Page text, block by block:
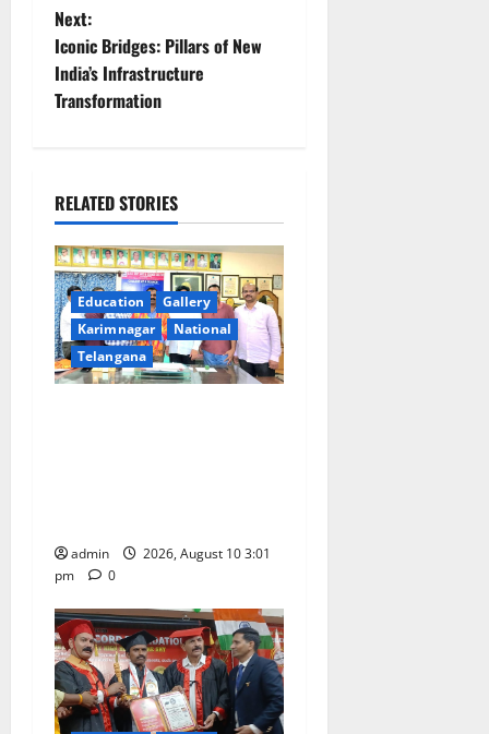
t
n
a
i
g
a
t
i
Next:
Iconic Bridges: Pillars of New
India’s Infrastructure
Transformation
RELATED STORIES
Education
Gallery
Karimnagar
National
Telangana
admin
2026, August 10 3:01
pm
0